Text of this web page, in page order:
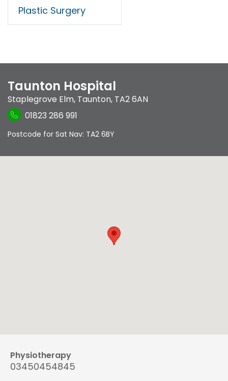
Plastic Surgery
Taunton Hospital
Staplegrove Elm, Taunton, TA2 6AN
01823 286 991
Postcode for Sat Nav: TA2 6BY
Physiotherapy
03450454845